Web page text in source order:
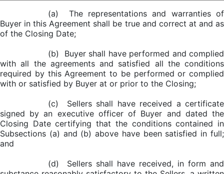
(a) The representations and warranties of
Buyer in this Agreement shall be true and correct at and as
of the Closing Date;
(b) Buyer shall have performed and complied
with all the agreements and satisfied all the conditions
required by this Agreement to be performed or complied
with or satisfied by Buyer at or prior to the Closing;
(c) Sellers shall have received a certificate
signed by an executive officer of Buyer and dated the
Closing Date certifying that the conditions contained in
Subsections (a) and (b) above have been satisfied in full;
and
(d) Sellers shall have received, in form and